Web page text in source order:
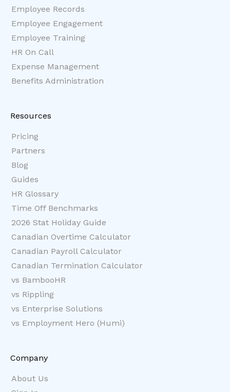
Employee Records
Employee Engagement
Employee Training
HR On Call
Expense Management
Benefits Administration
Resources
Pricing
Partners
Blog
Guides
HR Glossary
Time Off Benchmarks
2026 Stat Holiday Guide
Canadian Overtime Calculator
Canadian Payroll Calculator
Canadian Termination Calculator
vs BambooHR
vs Rippling
vs Enterprise Solutions
vs Employment Hero (Humi)
Company
About Us